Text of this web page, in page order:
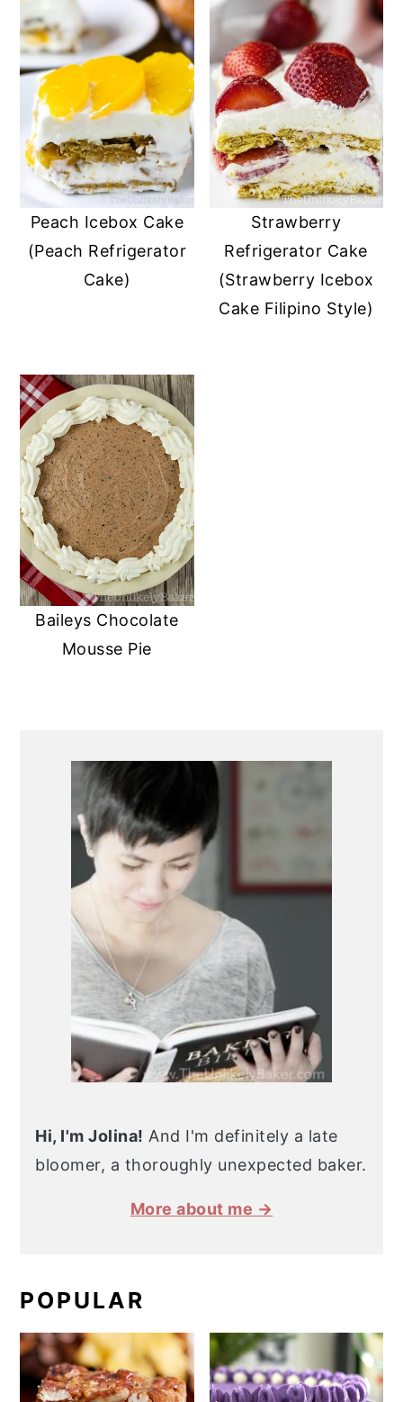
Peach Icebox Cake
(Peach Refrigerator
Cake)
Strawberry
Refrigerator Cake
(Strawberry Icebox
Cake Filipino Style)
Baileys Chocolate
Mousse Pie
SIDEBAR
Hi, I'm Jolina! And I'm definitely a late
bloomer, a thoroughly unexpected baker.
More about me →
POPULAR